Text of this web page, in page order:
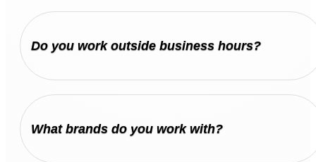
Do you work outside business hours?
What brands do you work with?